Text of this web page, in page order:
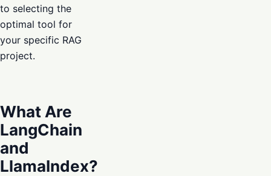
to selecting the
optimal tool for
your specific RAG
project.
What Are
LangChain
and
LlamaIndex?